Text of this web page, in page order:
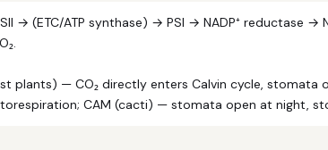
→ (ETC/ATP synthase) → PSI → NADP⁺ reductase →
plants) — CO₂ directly enters Calvin cycle, stomata
CAM (cacti) — stomata open at night,